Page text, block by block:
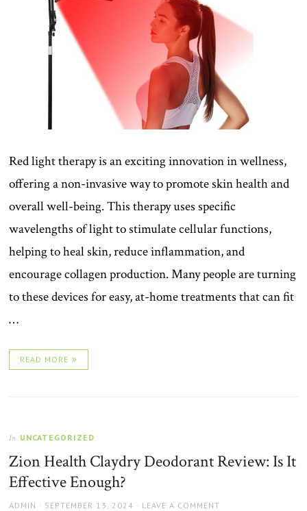
Red light therapy is an exciting innovation in wellness,
offering a non-invasive way to promote skin health and
overall well-being. This therapy uses specific
wavelengths of light to stimulate cellular functions,
helping to heal skin, reduce inflammation, and
encourage collagen production. Many people are turning
to these devices for easy, at-home treatments that can fit
…
READ MORE
In UNCATEGORIZED
Zion Health Claydry Deodorant Review: Is It
Effective Enough?
AUTHOR
ADMIN
POSTED
SEPTEMBER 13, 2024 LEAVE A COMMENT